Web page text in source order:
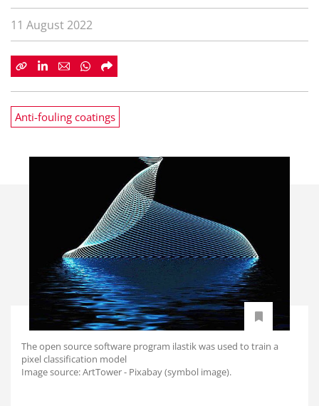
11 August 2022
Anti-fouling coatings
The open source software program ilastik was used to train a
pixel classification model
Image source: ArtTower - Pixabay (symbol image).